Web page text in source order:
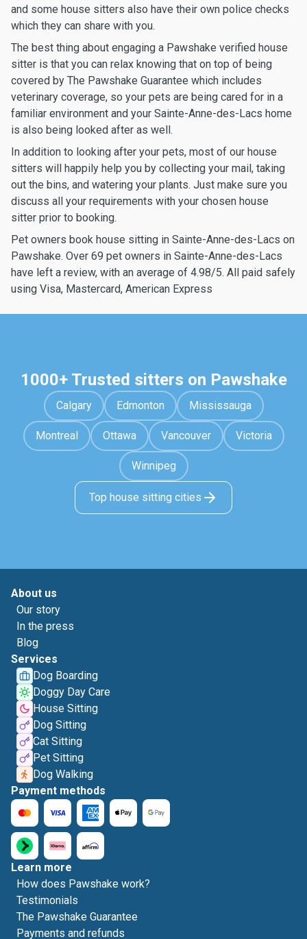
and some house sitters also have their own police checks
which they can share with you.
The best thing about engaging a Pawshake verified house
sitter is that you can relax knowing that on top of being
covered by The Pawshake Guarantee which includes
veterinary coverage, so your pets are being cared for in a
familiar environment and your Sainte-Anne-des-Lacs home
is also being looked after as well.
In addition to looking after your pets, most of our house
sitters will happily help you by collecting your mail, taking
out the bins, and watering your plants. Just make sure you
discuss all your requirements with your chosen house
sitter prior to booking.
Pet owners book house sitting in Sainte-Anne-des-Lacs on
Pawshake. Over 69 pet owners in Sainte-Anne-des-Lacs
have left a review, with an average of 4.98/5. All paid safely
using Visa, Mastercard, American Express
1000+ Trusted sitters on Pawshake
Calgary Edmonton Mississauga
Montreal Ottawa Vancouver Victoria
Winnipeg
Top house sitting cities
About us
Our story
In the press
Blog
Services
Dog Boarding
Doggy Day Care
House Sitting
Dog Sitting
Cat Sitting
Pet Sitting
Dog Walking
Payment methods
Learn more
How does Pawshake work?
Testimonials
The Pawshake Guarantee
Payments and refunds